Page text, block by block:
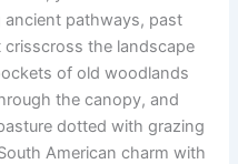
ancient pathways, past
the landscape
of old woodlands
the canopy, and
dotted with grazing
American charm with